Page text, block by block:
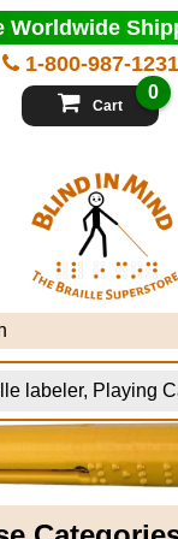
1-800-987-1231
Worldwide
Cart
0